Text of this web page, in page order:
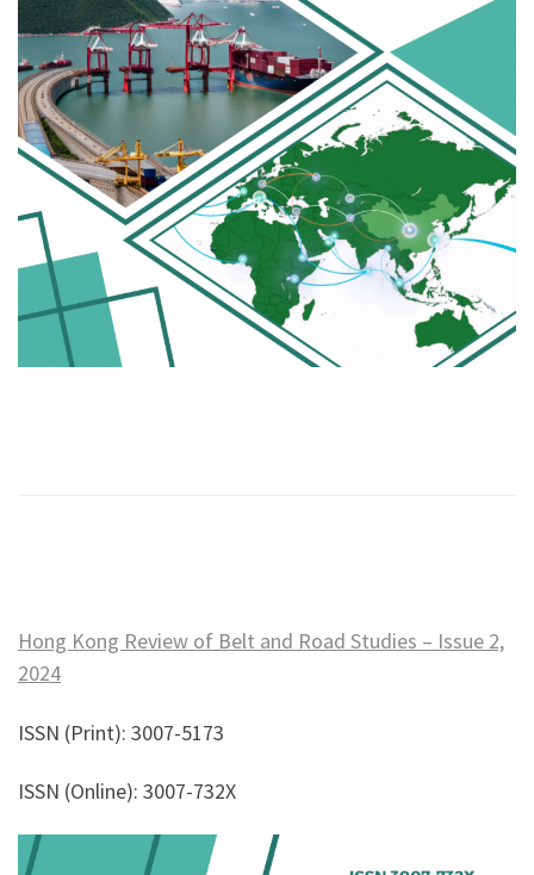
Hong Kong Review of Belt and Road Studies – Issue 2,
2024
ISSN (Print): 3007-5173
ISSN (Online): 3007-732X